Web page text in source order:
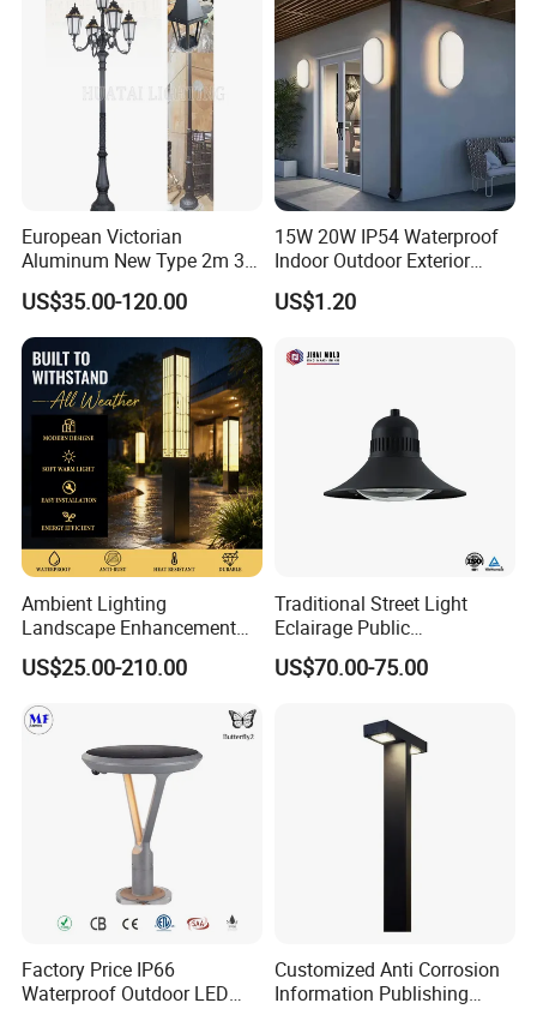
Lamp Post
European Victorian
Aluminum New Type 2m 3m
4m Outdoor LED Garden
Light Lamp
US$35.00-120.00
15W 20W IP54 Waterproof
Indoor Outdoor Exterior
Garden Hotel Bedroom
Modern Energy-Efficient
Modern Lamp
US$1.20
Ambient Lighting
Landscape Enhancement
All-Season Durability
Outdoor LED Garden
Landscape Bollard Light for
Lawn Boundary
Marking/Gazebo and
Pergola Lighting
US$25.00-210.00
Traditional Street Light
Eclairage Public
Illumination Urbana
Pathway Lighting
Roadway Street Lamp
US$70.00-75.00
Factory Price IP66
Waterproof Outdoor LED
Customized Anti Corrosion
Information Publishing